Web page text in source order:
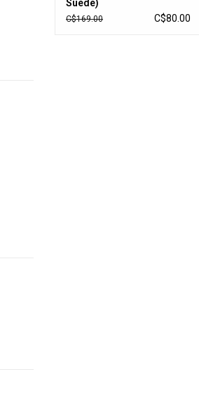
Suede)
C$169.00 C$80.00